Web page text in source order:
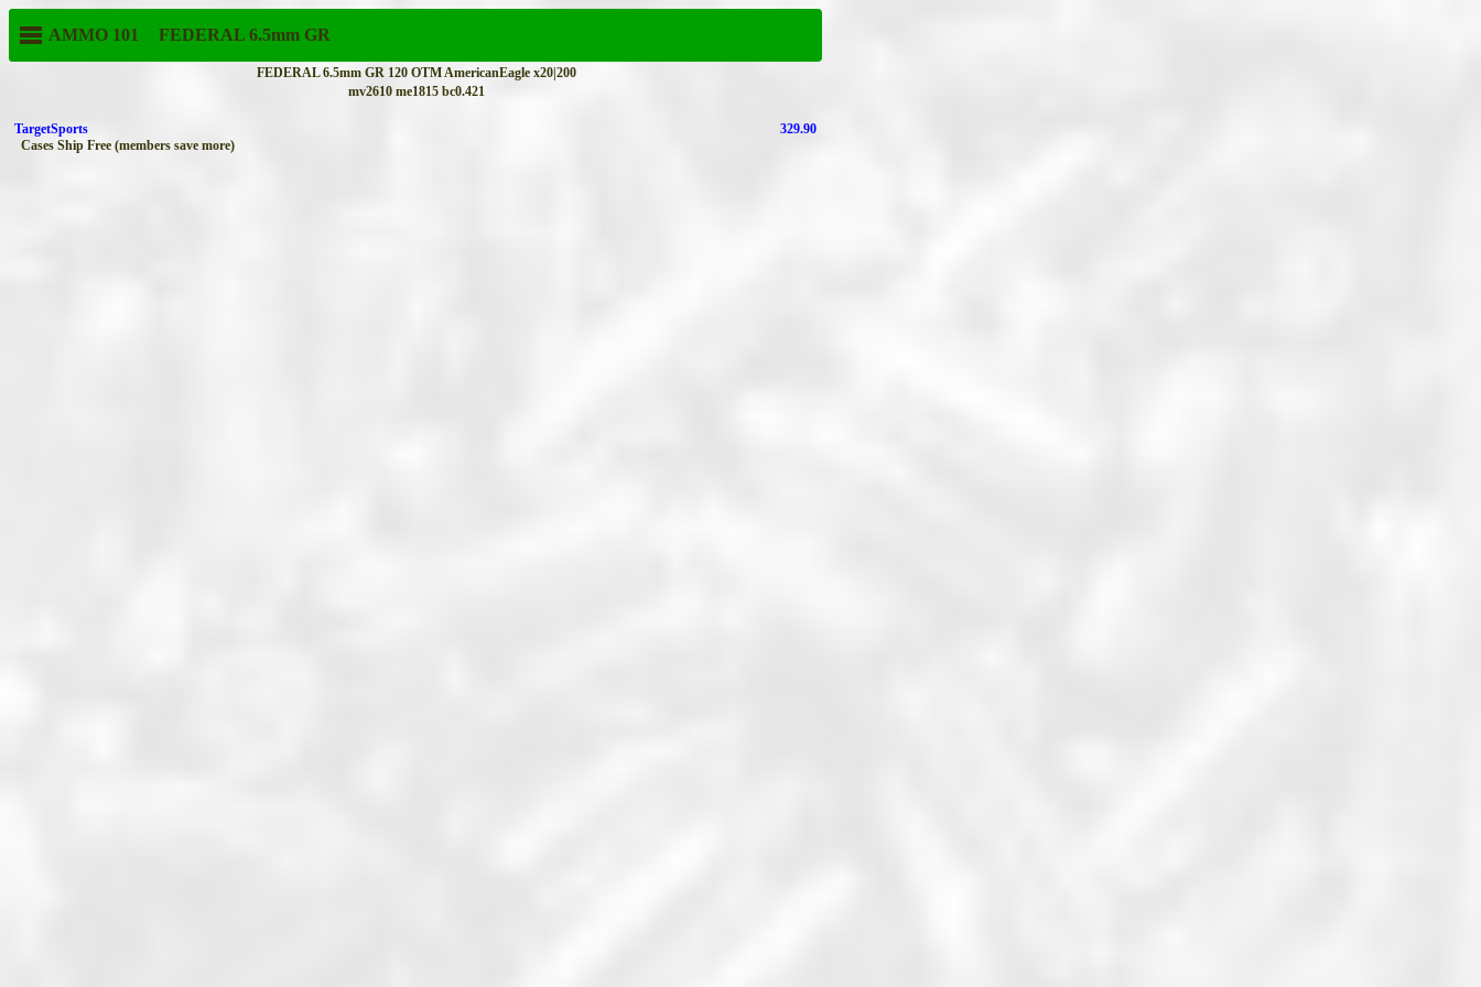
AMMO 101 FEDERAL 6.5mm GR
FEDERAL 6.5mm GR 120 OTM AmericanEagle x20|200
mv2610 me1815 bc0.421
TargetSports
Cases Ship Free (members save more)
329.90